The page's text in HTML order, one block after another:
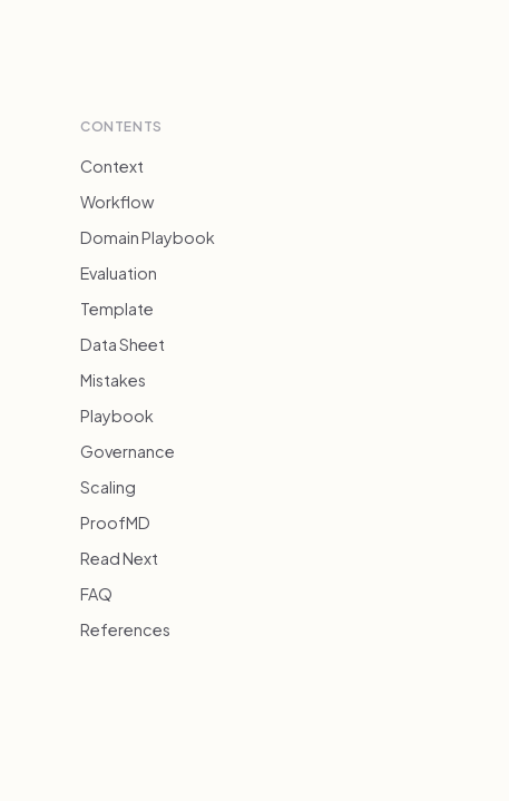
CONTENTS
Context
Workflow
Domain Playbook
Evaluation
Template
Data Sheet
Mistakes
Playbook
Governance
Scaling
ProofMD
Read Next
FAQ
References